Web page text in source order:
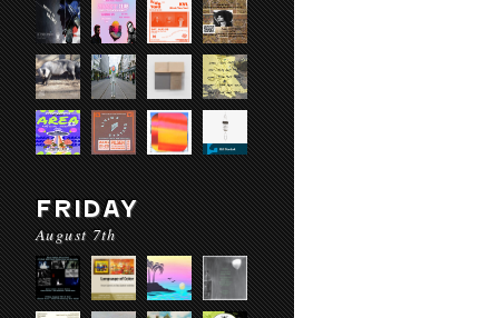
FRIDAY
August 7th